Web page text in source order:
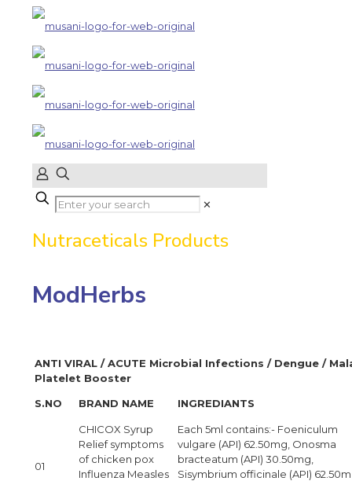
✕
Nutraceticals Products
ModHerbs
ANTI VIRAL / ACUTE Microbial Infections / Dengue /
Platelet Booster
S.NO
BRAND NAME INGREDIANTS
01
CHICOX Syrup
Relief symptoms
of chicken pox
Influenza Measles
Each 5ml contains:- Foeniculum
vulgare (API) 62.50mg, Onosma
bracteatum (API) 30.50mg,
Sisymbrium officinale (API)